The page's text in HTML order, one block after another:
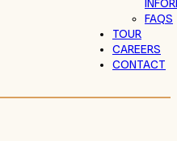
FAQS
TOUR
CAREERS
CONTACT